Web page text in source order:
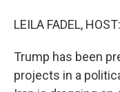
LEILA FADEL, HOST:
Trump has been
projects in a